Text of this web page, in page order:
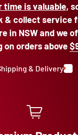
time is valuable,
& collect service
in NSW and we
on orders above
& Delivery